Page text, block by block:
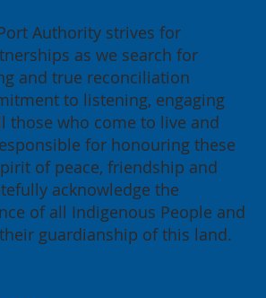
Authority strives for
as we search for
and true reconciliation
to listening, engaging
those who come to live and
for honouring these
of peace, friendship and
acknowledge the
of all Indigenous People and
guardianship of this land.